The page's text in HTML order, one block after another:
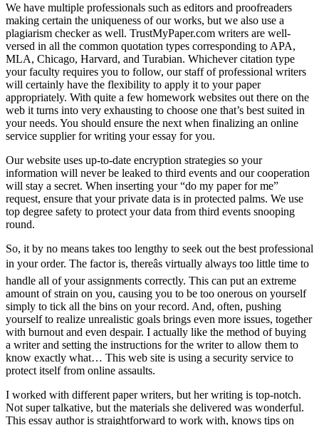
We have multiple professionals such as editors and proofreaders
making certain the uniqueness of our works, but we also use a
plagiarism checker as well. TrustMyPaper.com writers are well-
versed in all the common quotation types corresponding to APA,
MLA, Chicago, Harvard, and Turabian. Whichever citation type
your faculty requires you to follow, our staff of professional writers
will certainly have the flexibility to apply it to your paper
appropriately. With quite a few homework websites out there on the
web it turns into very exhausting to choose one that’s best suited in
your needs. You should ensure the next when finalizing an online
service supplier for writing your essay for you.
Our website uses up-to-date encryption strategies so your
information will never be leaked to third events and our cooperation
will stay a secret. When inserting your “do my paper for me”
request, ensure that your private data is in protected palms. We use
top degree safety to protect your data from third events snooping
round.
So, it by no means takes too lengthy to seek out the best professional
in your order. The factor is, thereâs virtually always too little time to
handle all of your assignments correctly. This can put an extreme
amount of strain on you, causing you to be too onerous on yourself
simply to tick all the bins on your record. And, often, pushing
yourself to realize unrealistic goals brings even more issues, together
with burnout and even despair. I actually like the method of buying
a writer and setting the instructions for the writer to allow them to
know exactly what… This web site is using a security service to
protect itself from online assaults.
I worked with different paper writers, but her writing is top-notch.
Not super talkative, but the materials she delivered was wonderful.
This essay author is straightforward to work with, knows tips on